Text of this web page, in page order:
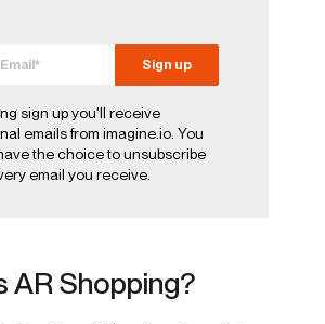
sign up you'll receive
emails from imagine.io. You
the choice to unsubscribe
email you receive.
AR Shopping?